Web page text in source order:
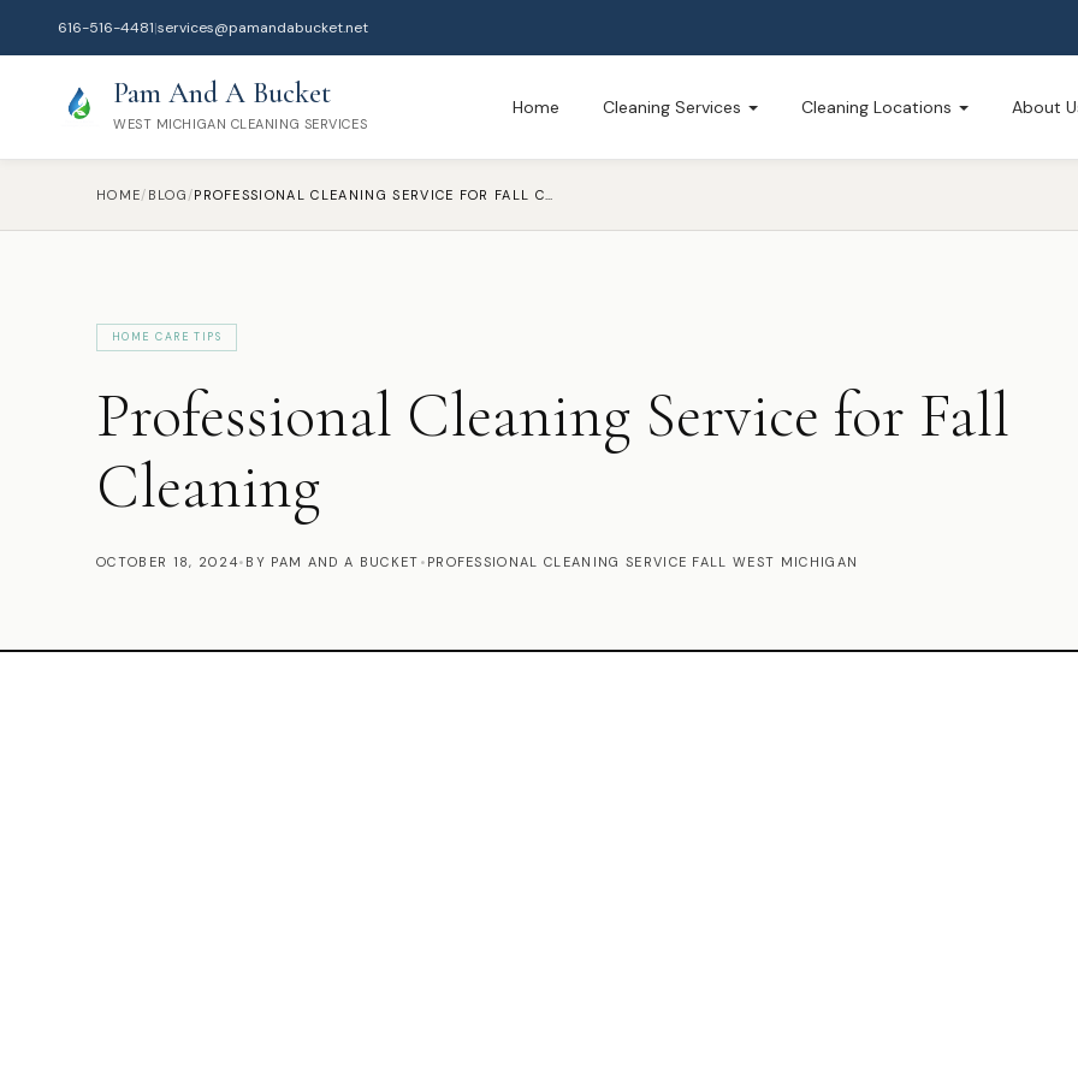
616-516-4481|services@pamandabucket.net
Pam And A Bucket
WEST MICHIGAN CLEANING SERVICES
Home Cleaning Services Cleaning Locations About
HOME/ BLOG / PROFESSIONAL CLEANING SERVICE FOR FALL CLEANING
HOME CARE TIPS
Professional Cleaning Service for Fall
Cleaning
OCTOBER 18, 2024• BY PAM AND A BUCKET • PROFESSIONAL CLEANING SERVICE FALL WEST MICHIGAN